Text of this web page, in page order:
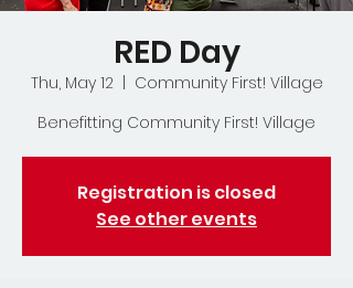
RED Day
Thu, May 12
Community First! Village
Benefitting Community First! Village
Registration is closed
See other events